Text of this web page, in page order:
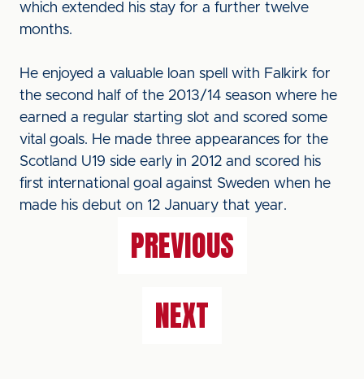
which extended his stay for a further twelve
months.
He enjoyed a valuable loan spell with Falkirk for
the second half of the 2013/14 season where he
earned a regular starting slot and scored some
vital goals. He made three appearances for the
Scotland U19 side early in 2012 and scored his
first international goal against Sweden when he
made his debut on 12 January that year.
PREVIOUS
NEXT